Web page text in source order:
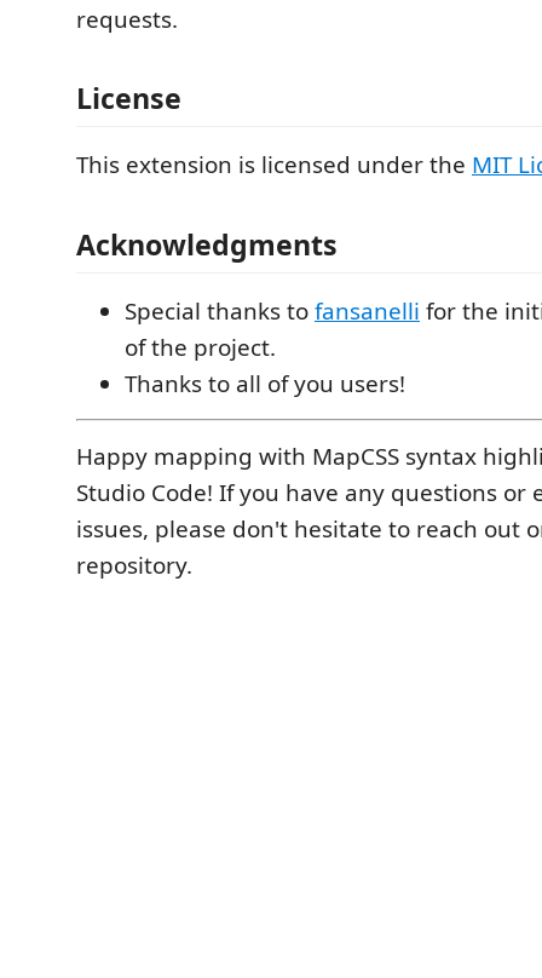
requests.
License
This extension is licensed under the MIT
Acknowledgments
Special thanks tofansanelli for the
of the project.
Thanks to all of you users!
Happy mapping with MapCSS syntax
Studio Code! If you have any questions or
issues, please don't hesitate to reach out
repository.